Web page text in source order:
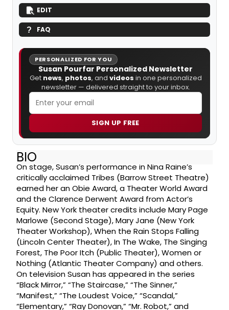
EDIT
FAQ
PERSONALIZED FOR YOU
Susan Pourfar Personalized Newsletter
Get news, photos, and videos in one personalized
newsletter — delivered straight to your inbox.
SIGN UP FREE
BIO
On stage, Susan’s performance in Nina Raine’s
critically acclaimed Tribes (Barrow Street Theatre)
earned her an Obie Award, a Theater World Award
and the Clarence Derwent Award from Actor’s
Equity. New York theater credits include Mary Page
Marlowe (Second Stage), Mary Jane (New York
Theater Workshop), When the Rain Stops Falling
(Lincoln Center Theater), In The Wake, The Singing
Forest, The Poor Itch (Public Theater), Women or
Nothing (Atlantic Theater Company) and others.
On television Susan has appeared in the series
“Black Mirror,” “The Staircase,” “The Sinner,”
“Manifest,” “The Loudest Voice,” “Scandal,”
“Elementary,” “Ray Donovan,” “Mr. Robot,” and